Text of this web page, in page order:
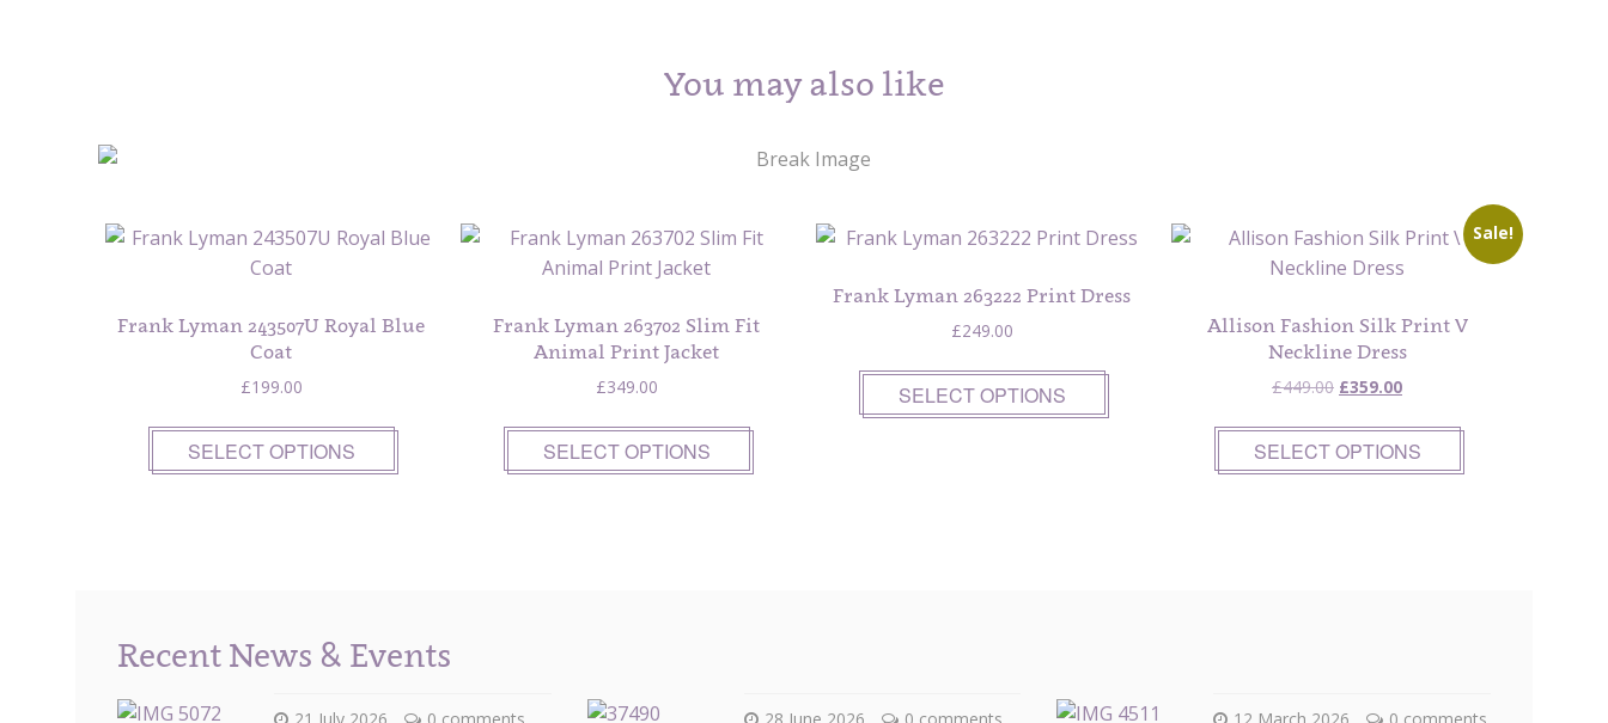
You may also like
Frank Lyman 243507U Royal Blue
Coat
£199.00
SELECT OPTIONS
Frank Lyman 263702 Slim Fit
Animal Print Jacket
£349.00
SELECT OPTIONS
Frank Lyman 263222 Print Dress
£249.00
SELECT OPTIONS
Sale!
Allison Fashion Silk Print V
Neckline Dress
£449.00 Original
was:
£449.00.
£359.00Current
is:
£359.00.
SELECT OPTIONS
Recent News & Events
21 July 2026 0 comments 28 June 2026 0 comments 12 March 2026 0 comments